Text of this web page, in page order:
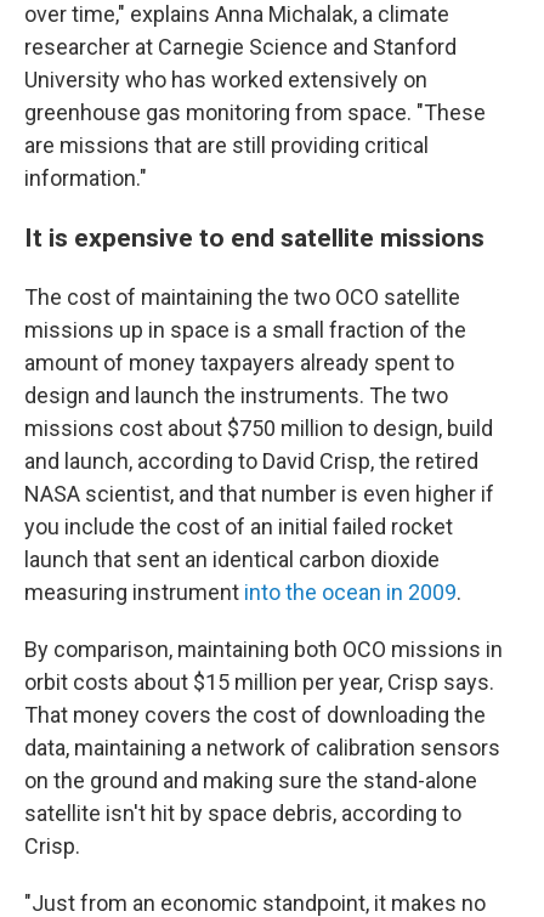
over time," explains Anna Michalak, a climate
researcher at Carnegie Science and Stanford
University who has worked extensively on
greenhouse gas monitoring from space. "These
are missions that are still providing critical
information."
It is expensive to end satellite missions
The cost of maintaining the two OCO satellite
missions up in space is a small fraction of the
amount of money taxpayers already spent to
design and launch the instruments. The two
missions cost about $750 million to design, build
and launch, according to David Crisp, the retired
NASA scientist, and that number is even higher if
you include the cost of an initial failed rocket
launch that sent an identical carbon dioxide
measuring instrument into the ocean in 2009.
By comparison, maintaining both OCO missions in
orbit costs about $15 million per year, Crisp says.
That money covers the cost of downloading the
data, maintaining a network of calibration sensors
on the ground and making sure the stand-alone
satellite isn't hit by space debris, according to
Crisp.
"Just from an economic standpoint, it makes no